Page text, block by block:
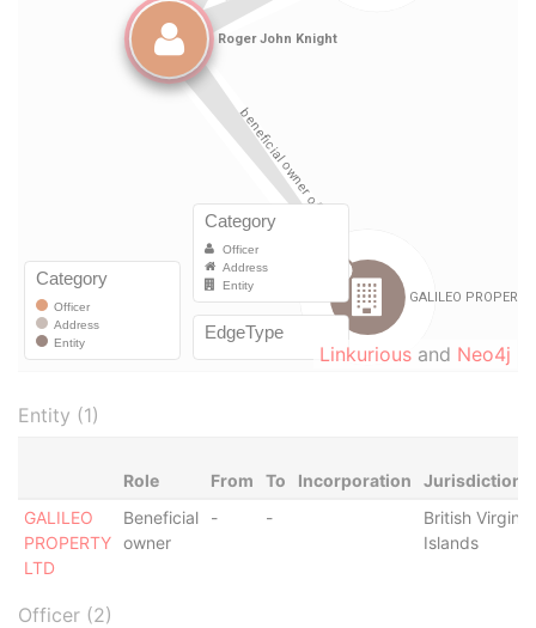
Linkurious and Neo4j
Entity (1)
Role From To Incorporation Jurisdiction
GALILEO
PROPERTY
LTD
Beneficial
owner
- -
British Virgin
Islands
Officer (2)